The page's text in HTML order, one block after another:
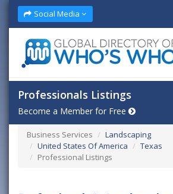
Social Media
Professionals Listings
Become a Member for Free
Business Services
Landscaping
United States Of America
Texas
Professional Listings